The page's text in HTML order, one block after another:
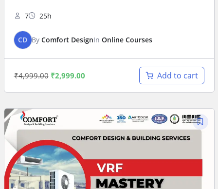
7 25h
CD By Comfort DesignIn Online Courses
₹4,999.00 ₹2,999.00 Add to cart